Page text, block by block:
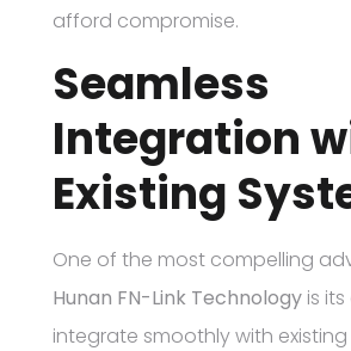
afford compromise.
Seamless
Integration
Existing
One of the most compelling
Hunan FN-Link Technology is
integrate smoothly with existing